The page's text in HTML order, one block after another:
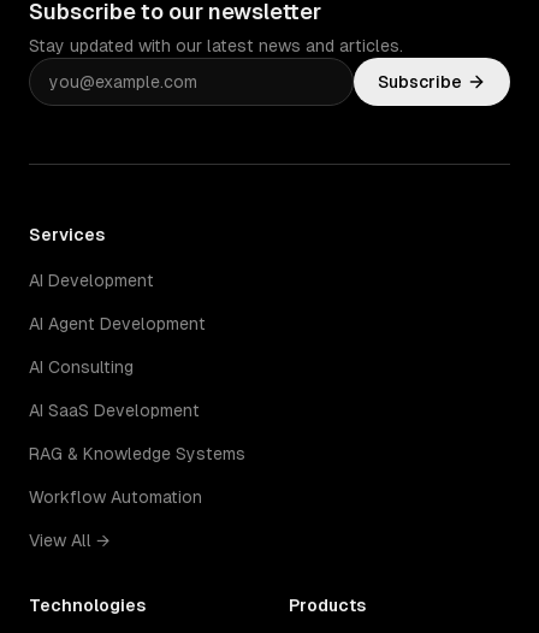
Subscribe to our newsletter
Stay updated with our latest news and articles.
Subscribe
Services
AI Development
AI Agent Development
AI Consulting
AI SaaS Development
RAG & Knowledge Systems
Workflow Automation
View All →
Technologies Products